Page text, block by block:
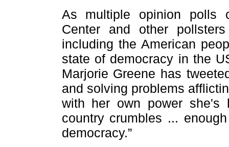
As multiple opinion polls
Center and other
including the American
state of democracy in the
Marjorie Greene has
and solving problems
with her own power she's
country crumbles ...
democracy.”